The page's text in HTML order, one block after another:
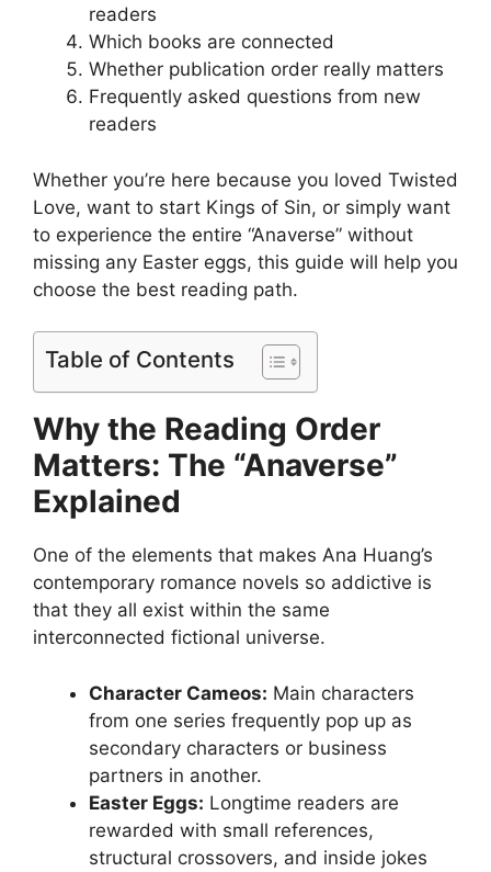
readers
Which books are connected
Whether publication order really matters
Frequently asked questions from new
readers
Whether you’re here because you loved Twisted
Love, want to start Kings of Sin, or simply want
to experience the entire “Anaverse” without
missing any Easter eggs, this guide will help you
choose the best reading path.
Table of Contents
Why the Reading Order
Matters: The “Anaverse”
Explained
One of the elements that makes Ana Huang’s
contemporary romance novels so addictive is
that they all exist within the same
interconnected fictional universe.
Character Cameos: Main characters
from one series frequently pop up as
secondary characters or business
partners in another.
Easter Eggs: Longtime readers are
rewarded with small references,
structural crossovers, and inside jokes